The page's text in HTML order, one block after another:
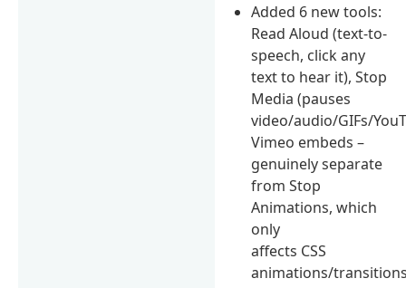
Added 6 new tools:
Read Aloud (text-to-
speech, click any
text to hear it), Stop
Media (pauses
video/audio/GIFs/
Vimeo embeds –
genuinely separate
from Stop
Animations, which
only
affects CSS
animations/